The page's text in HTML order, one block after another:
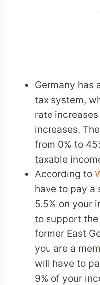
Germany has
tax system,
rate
increases.
from 0% to
taxable
According to
have to pay a
5.5% on your
to support
former East
you are a
will have to
9% of your